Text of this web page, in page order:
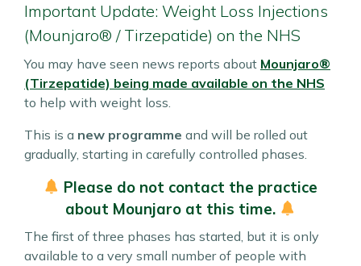
Important Update: Weight Loss Injections
(Mounjaro® / Tirzepatide) on the NHS
You may have seen news reports about Mounjaro®
(Tirzepatide) being made available on the NHS
to help with weight loss.
This is a new programme and will be rolled out
gradually, starting in carefully controlled phases.
Please do not contact the practice
about Mounjaro at this time.
The first of three phases has started, but it is only
available to a very small number of people with